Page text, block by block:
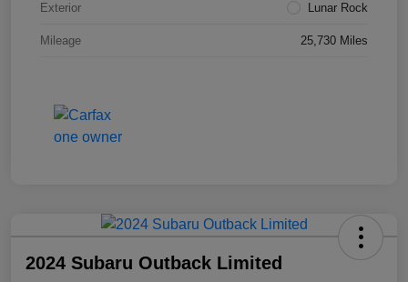
Exterior Lunar Rock
Mileage 25,730 Miles
2024 Subaru Outback Limited